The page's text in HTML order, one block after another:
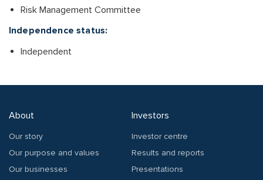
Risk Management Committee
Independence status:
Independent
About
Our story
Our purpose and values
Our businesses
Investors
Investor centre
Results and reports
Presentations